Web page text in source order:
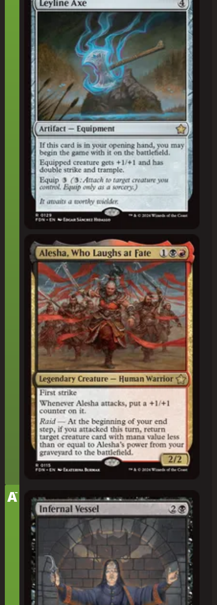
Alesha, Who Laughs at Fate
Tier
A-
Infernal Vessel